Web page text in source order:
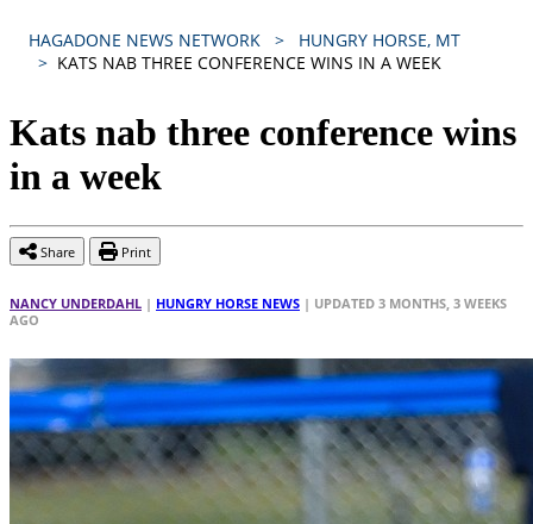
HAGADONE NEWS NETWORK
HUNGRY HORSE, MT
KATS NAB THREE CONFERENCE WINS IN A WEEK
Kats nab three conference wins
in a week
Share Print
NANCY UNDERDAHL | HUNGRY HORSE NEWS | UPDATED 3 MONTHS, 3 WEEKS
AGO